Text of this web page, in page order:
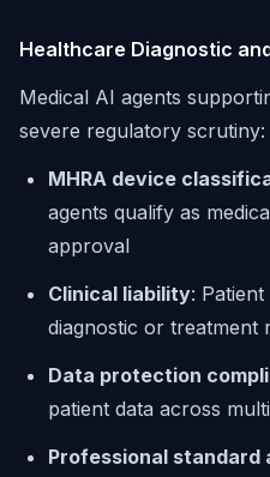
Healthcare Diagnostic
Medical AI agents
severe regulatory scrutiny:
MHRA device
agents qualify as
approval
Clinical liability:
diagnostic or treatment
Data protection
patient data across
Professional standard